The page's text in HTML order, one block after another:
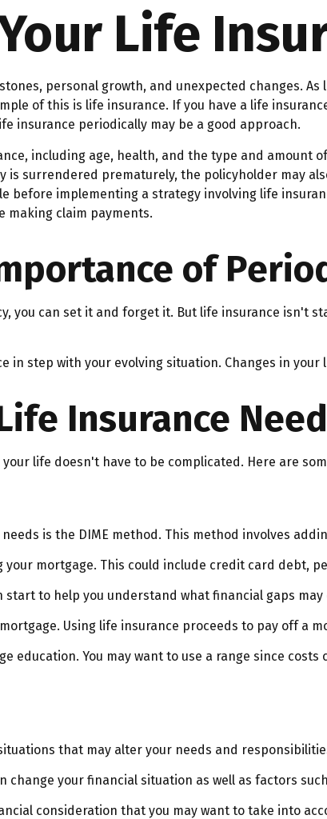
Life
personal growth, and unexpected changes.
of this is life insurance. If you have a life
insurance periodically may be a good approach.
including age, health, and the type and amount
surrendered prematurely, the policyholder may
before implementing a strategy involving life
making claim payments.
of
you can set it and forget it. But life insurance isn't
in step with your evolving situation. Changes in
Insurance
life doesn't have to be complicated. Here are
is the DIME method. This method involves
mortgage. This could include credit card debt,
to help you understand what financial gaps may
Using life insurance proceeds to pay off a
education. You may want to use a range since costs
that may alter your needs and
change your financial situation as well as factors
consideration that you may want to take into